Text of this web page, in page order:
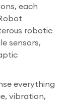
each
robotic
sensors,
everything
vibration,